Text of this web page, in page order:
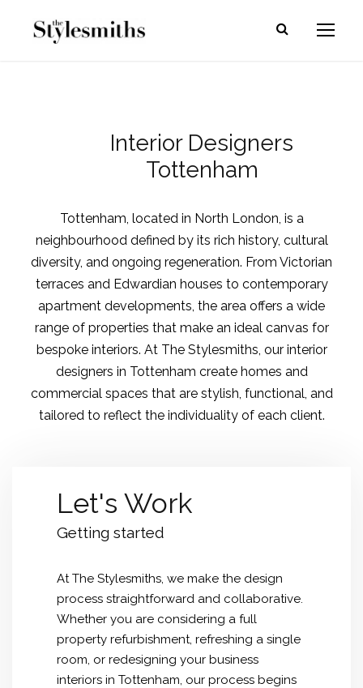
Interior Designers
Tottenham
Tottenham, located in North London, is a
neighbourhood defined by its rich history, cultural
diversity, and ongoing regeneration. From Victorian
terraces and Edwardian houses to contemporary
apartment developments, the area offers a wide
range of properties that make an ideal canvas for
bespoke interiors. At The Stylesmiths, our interior
designers in Tottenham create homes and
commercial spaces that are stylish, functional, and
tailored to reflect the individuality of each client.
Let's Work
Getting started
At The Stylesmiths, we make the design
process straightforward and collaborative.
Whether you are considering a full
property refurbishment, refreshing a single
room, or redesigning your business
interiors in Tottenham, our process begins